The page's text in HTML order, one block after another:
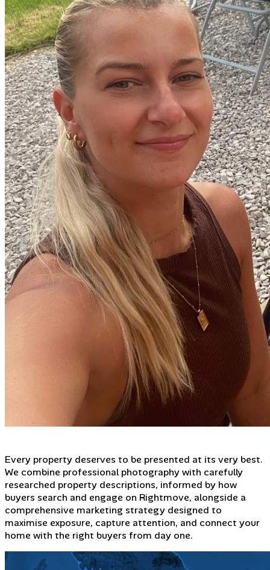
Every property deserves to be presented at its very best.
We combine professional photography with carefully
researched property descriptions, informed by how
buyers search and engage on Rightmove, alongside a
comprehensive marketing strategy designed to
maximise exposure, capture attention, and connect your
home with the right buyers from day one.